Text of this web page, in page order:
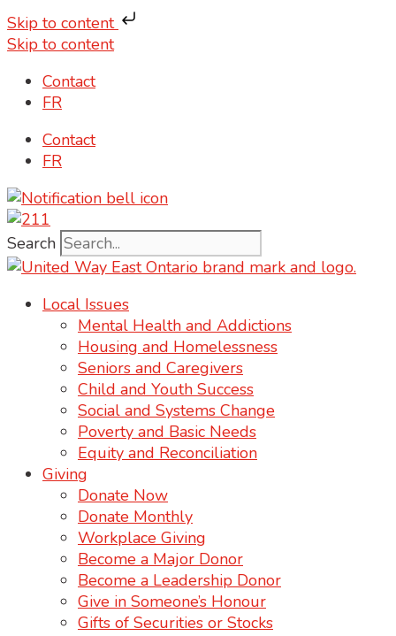
Skip to content
Skip to content
Contact
FR
Contact
FR
Search
Local Issues
Mental Health and Addictions
Housing and Homelessness
Seniors and Caregivers
Child and Youth Success
Social and Systems Change
Poverty and Basic Needs
Equity and Reconciliation
Giving
Donate Now
Donate Monthly
Workplace Giving
Become a Major Donor
Become a Leadership Donor
Give in Someone’s Honour
Gifts of Securities or Stocks